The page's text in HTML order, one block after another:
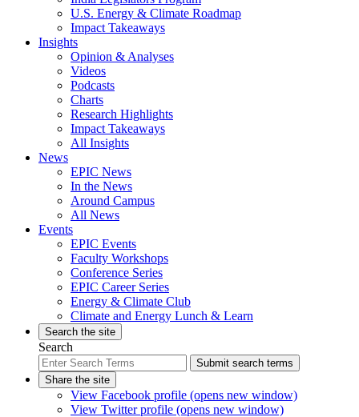
U.S. Energy & Climate Roadmap
Impact Takeaways
Insights
Opinion & Analyses
Videos
Podcasts
Charts
Research Highlights
Impact Takeaways
All Insights
News
EPIC News
In the News
Around Campus
All News
Events
EPIC Events
Faculty Workshops
Conference Series
EPIC Career Series
Energy & Climate Club
Climate and Energy Lunch & Learn
Search the site
Search
Submit search terms
Share the site
View Facebook profile (opens new window)
View Twitter profile (opens new window)